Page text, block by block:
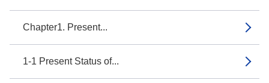
Chapter1. Present...
1-1 Present Status of...